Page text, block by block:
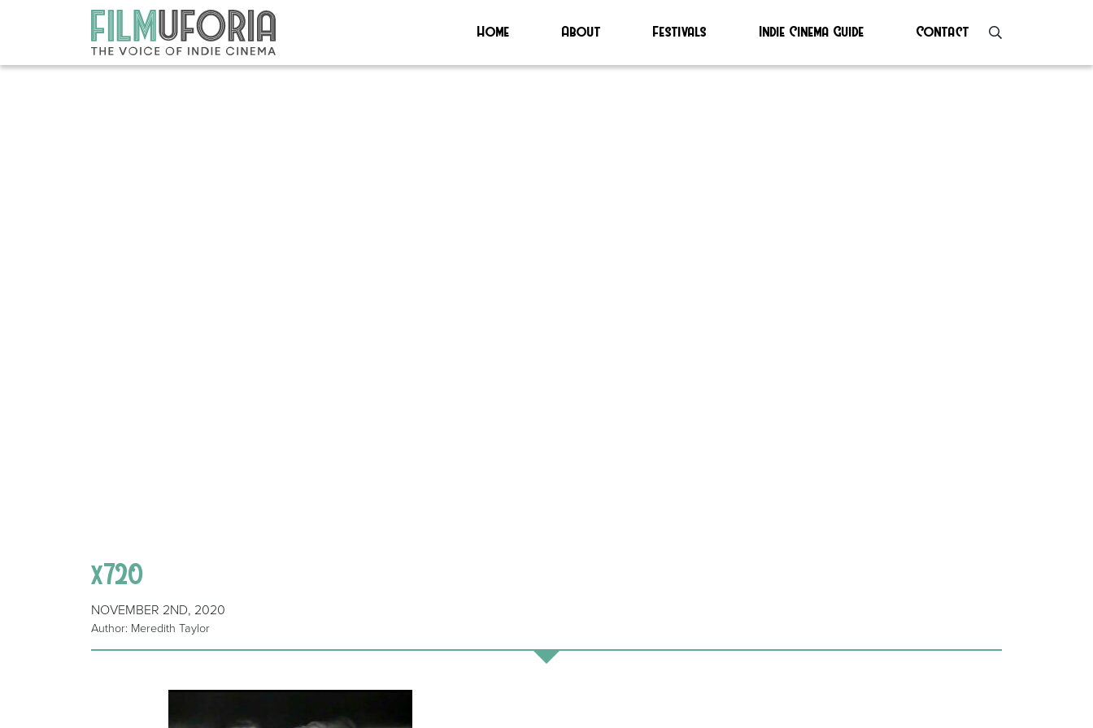
Home About Festivals Indie Cinema Guide Contact
x720
NOVEMBER 2ND, 2020
Author: Meredith Taylor